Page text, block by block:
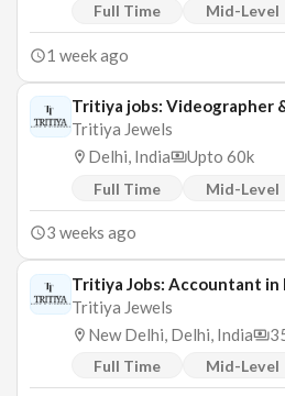
Full Time Mid-Level
1 week ago
Tritiya jobs: Videographer
Tritiya Jewels
Delhi, India
Upto 60k
Full Time Mid-Level
3 weeks ago
Tritiya Jobs: Accountant in
Tritiya Jewels
New Delhi, Delhi, India
Full Time Mid-Level